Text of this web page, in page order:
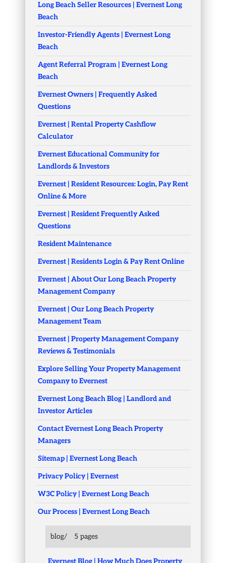
Long Beach Seller Resources | Evernest Long
Beach
Investor-Friendly Agents | Evernest Long
Beach
Agent Referral Program | Evernest Long
Beach
Evernest Owners | Frequently Asked
Questions
Evernest | Rental Property Cashflow
Calculator
Evernest Educational Community for
Landlords & Investors
Evernest | Resident Resources: Login, Pay Rent
Online & More
Evernest | Resident Frequently Asked
Questions
Resident Maintenance
Evernest | Residents Login & Pay Rent Online
Evernest | About Our Long Beach Property
Management Company
Evernest | Our Long Beach Property
Management Team
Evernest | Property Management Company
Reviews & Testimonials
Explore Selling Your Property Management
Company to Evernest
Evernest Long Beach Blog | Landlord and
Investor Articles
Contact Evernest Long Beach Property
Managers
Sitemap | Evernest Long Beach
Privacy Policy | Evernest
W3C Policy | Evernest Long Beach
Our Process | Evernest Long Beach
blog/ 5 pages
Evernest Blog | How Much Does Property